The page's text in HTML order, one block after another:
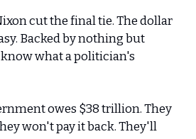
cut the final tie. The dollar
Backed by nothing but
what a politician's
owes $38 trillion. They
won't pay it back. They'll